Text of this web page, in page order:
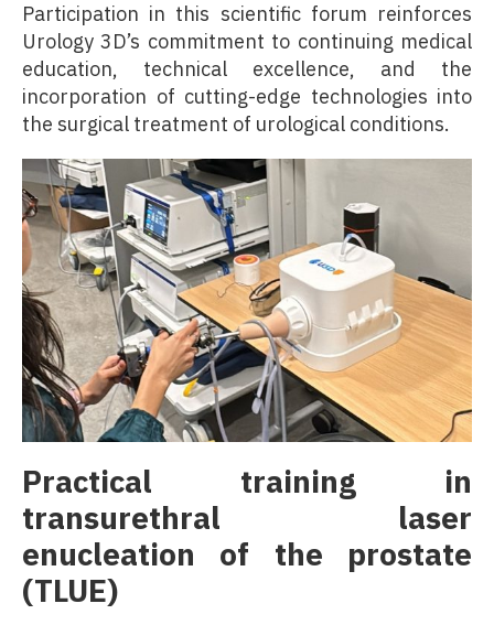
Participation in this scientific forum reinforces
Urology 3D’s commitment to continuing medical
education, technical excellence, and the
incorporation of cutting-edge technologies into
the surgical treatment of urological conditions.
Practical training in
transurethral laser
enucleation of the prostate
(TLUE)